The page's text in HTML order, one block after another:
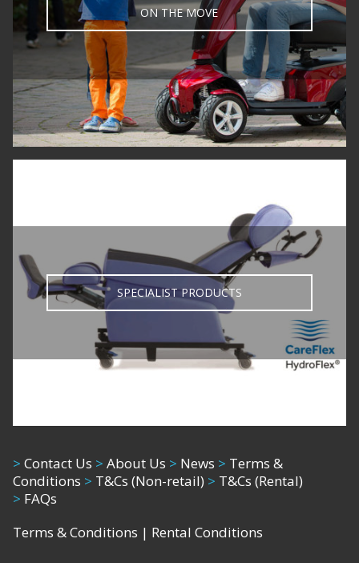
ON THE MOVE
SPECIALIST PRODUCTS
> Contact Us > About Us > News > Terms &
Conditions > T&Cs (Non-retail) > T&Cs (Rental)
> FAQs
Terms & Conditions | Rental Conditions